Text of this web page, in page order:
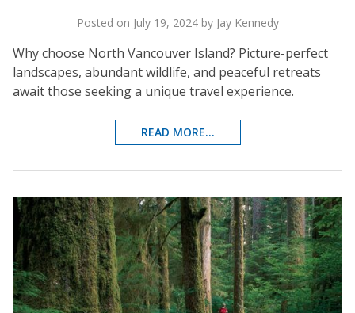
Posted on July 19, 2024 by Jay Kennedy
Why choose North Vancouver Island? Picture-perfect
landscapes, abundant wildlife, and peaceful retreats
await those seeking a unique travel experience.
READ MORE...